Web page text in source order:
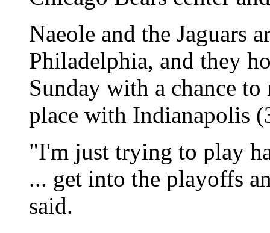
Naeole and the Jaguars
Philadelphia, and they
Sunday with a chance
place with Indianapolis
"I'm just trying to play
... get into the playoffs
said.